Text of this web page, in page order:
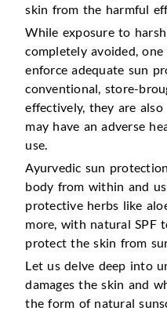
skin from the harmful
While exposure to
completely avoided,
enforce adequate sun
conventional, store-
effectively, they are
may have an adverse
use.
Ayurvedic sun
body from within and
protective herbs like
more, with natural SPF
protect the skin from
Let us delve deep into
damages the skin and
the form of natural